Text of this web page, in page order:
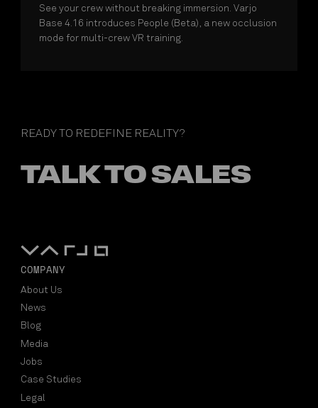
See your crew without breaking immersion. Varjo
Base 4.16 introduces People (Beta), a new occlusion
mode for multi-crew VR training.
READY TO REDEFINE REALITY?
TALK TO SALES
COMPANY
About Us
News
Blog
Media
Jobs
Case Studies
Legal